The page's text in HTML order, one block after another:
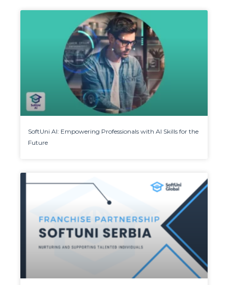
SoftUni AI: Empowering Professionals with AI Skills for the
Future